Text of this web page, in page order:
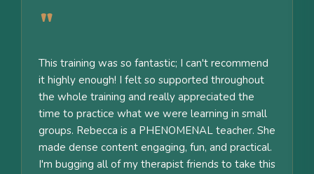
"
This training was so fantastic; I can't recommend
it highly enough! I felt so supported throughout
the whole training and really appreciated the
time to practice what we were learning in small
groups. Rebecca is a PHENOMENAL teacher. She
made dense content engaging, fun, and practical.
I'm bugging all of my therapist friends to take this